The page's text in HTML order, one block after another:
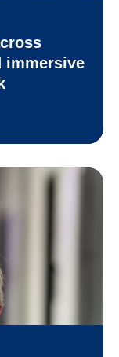
immersive